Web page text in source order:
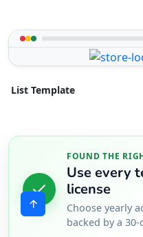
List Template
FOUND THE
Use every
license
Choose yearly
backed by a